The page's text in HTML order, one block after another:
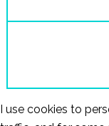
I use cookies to